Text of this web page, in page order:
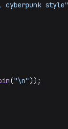
style"
("\n"));